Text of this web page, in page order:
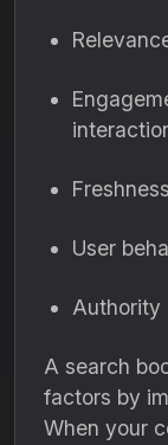
User
Authority
A search
factors by
When your